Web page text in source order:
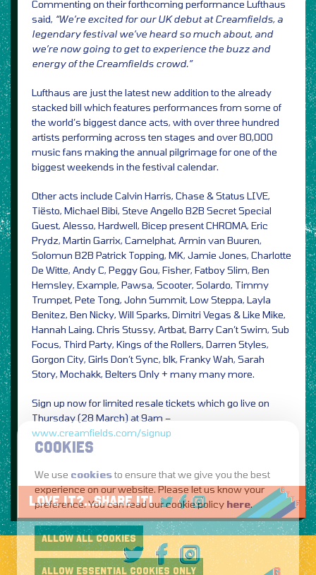
Commenting on their forthcoming performance Lufthaus
said, “We’re excited for our UK debut at Creamfields, a
legendary festival we’ve heard so much about, and
we’re now going to get to experience the buzz and
energy of the Creamfields crowd.”
Lufthaus are just the latest new addition to the already
stacked bill which features performances from some of
the world’s biggest dance acts, with over three hundred
artists performing across ten stages and over 80,000
music fans making the annual pilgrimage for one of the
biggest weekends in the festival calendar.
Other acts include Calvin Harris, Chase & Status LIVE,
Tiësto, Michael Bibi, Steve Angello B2B Secret Special
Guest, Alesso, Hardwell, Bicep present CHROMA, Eric
Prydz, Martin Garrix, Camelphat, Armin van Buuren,
Solomun B2B Patrick Topping, MK, Jamie Jones, Charlotte
De Witte, Andy C, Peggy Gou, Fisher, Fatboy Slim, Ben
Hemsley, Example, Pawsa, Scooter, Solardo, Timmy
Trumpet, Pete Tong, John Summit, Low Steppa, Layla
Benitez, Ben Nicky, Will Sparks, Dimitri Vegas & Like Mike,
Hannah Laing. Chris Stussy, Artbat, Barry Can’t Swim, Sub
Focus, Third Party, Kings of the Rollers, Darren Styles,
Gorgon City, Girls Don’t Sync, blk, Franky Wah, Sarah
Story, Mochakk, Belters Only + many many more.
Sign up now for limited resale tickets which go live on
Thursday (28 March) at 9am –
www.creamfields.com/signup
LOVE IT?...SHARE IT!
COOKIES
We use cookiesto ensure that we give you the best
experience on our website. Please let us know your
preference. You can read our cookie policy here.
ALLOW ALL COOKIES
ALLOW ESSENTIAL COOKIES ONLY